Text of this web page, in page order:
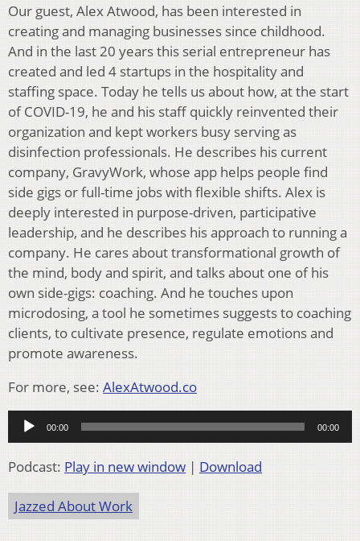
Our guest, Alex Atwood, has been interested in
creating and managing businesses since childhood.
And in the last 20 years this serial entrepreneur has
created and led 4 startups in the hospitality and
staffing space. Today he tells us about how, at the start
of COVID-19, he and his staff quickly reinvented their
organization and kept workers busy serving as
disinfection professionals. He describes his current
company, GravyWork, whose app helps people find
side gigs or full-time jobs with flexible shifts. Alex is
deeply interested in purpose-driven, participative
leadership, and he describes his approach to running a
company. He cares about transformational growth of
the mind, body and spirit, and talks about one of his
own side-gigs: coaching. And he touches upon
microdosing, a tool he sometimes suggests to coaching
clients, to cultivate presence, regulate emotions and
promote awareness.
For more, see: AlexAtwood.co
Audio
Player
00:00 00:00
Podcast: Play in new window | Download
Jazzed About Work